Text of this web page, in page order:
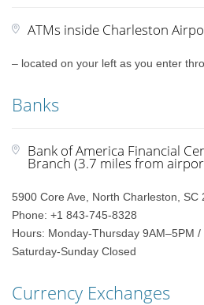
ATMs inside Charleston
– located on your left as you enter
Banks
Bank of America Financial
Branch (3.7 miles from
5900 Core Ave, North Charleston, SC
Phone: +1 843-745-8328
Hours: Monday-Thursday 9AM–5PM
Saturday-Sunday Closed
Currency Exchanges